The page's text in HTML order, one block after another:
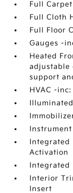
Full
Full Cloth
Full Floor
Gauges -
Heated
adjustable
support
HVAC -
Instrument
Integrated
Activation
Integrated
Interior
Insert